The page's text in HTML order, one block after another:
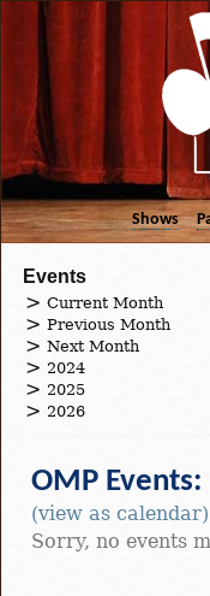
Shows
Events
Current Month
Previous Month
Next Month
2024
2025
2026
OMP
(view as calendar)
Sorry, no events